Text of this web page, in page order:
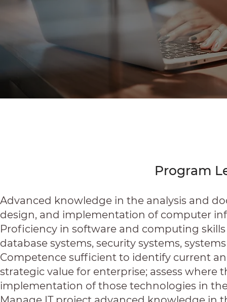
Program
Advanced knowledge in the analysis and
design, and implementation of computer
Proficiency in software and computing
database systems, security systems,
Competence sufficient to identify current
strategic value for enterprise; assess
implementation of those technologies in